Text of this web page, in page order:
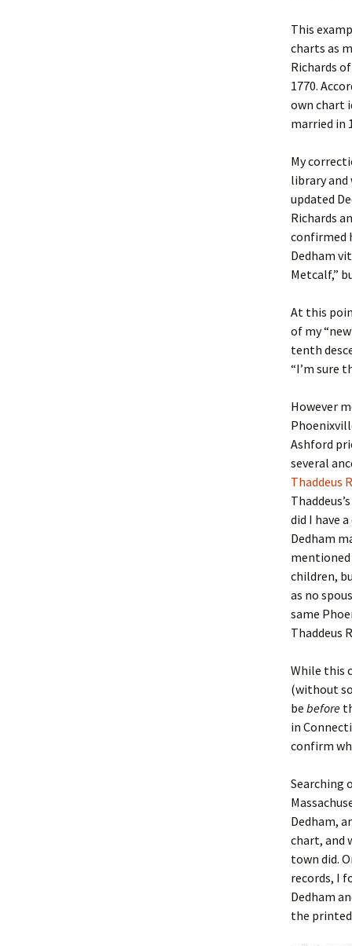
Ralph
Lael
David
Sarah
Tom
Katrina
Lindsay
David
Ann
Don
Judith
Rhonda
Anne
Arlene
Scott
Penny
Sam
Roger
Leah
Alicia
Ryan
This
charts as
Richards
1770.
own chart
married in
My
library and
updated
Richards
confirmed
Dedham
Metcalf,”
At this
of my
tenth
“I’m sure
However
Ashford
several
Thaddeus
did I have
Dedham
mentioned
children,
as no
same
Thaddeus
While this
(without
be before
in
confirm
Searching
Dedham,
chart, and
town did.
records, I
Dedham
the printed